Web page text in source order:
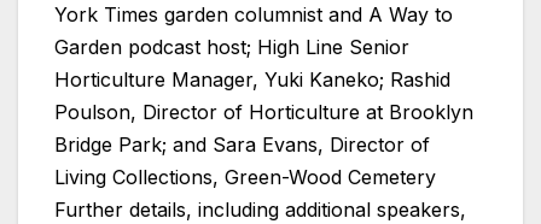
York Times garden columnist and A Way to
Garden podcast host; High Line Senior
Horticulture Manager, Yuki Kaneko; Rashid
Poulson, Director of Horticulture at Brooklyn
Bridge Park; and Sara Evans, Director of
Living Collections, Green-Wood Cemetery
Further details, including additional speakers,